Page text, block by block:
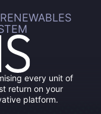
every unit of
return on your
platform.